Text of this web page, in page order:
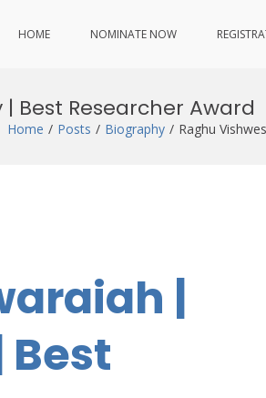
HOME NOMINATE NOW
Best Researcher Award
Home Posts Biography Raghu
|